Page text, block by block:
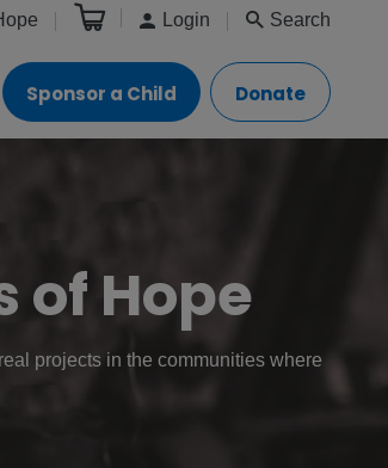
Login Search
Sponsor a Child Donate
of Hope
projects in the communities where